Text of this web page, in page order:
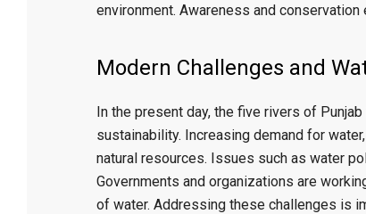
environment. Awareness and
Modern Challenges and
In the present day, the five rivers of
sustainability. Increasing demand for
natural resources. Issues such as water
Governments and organizations are
of water. Addressing these challenges is